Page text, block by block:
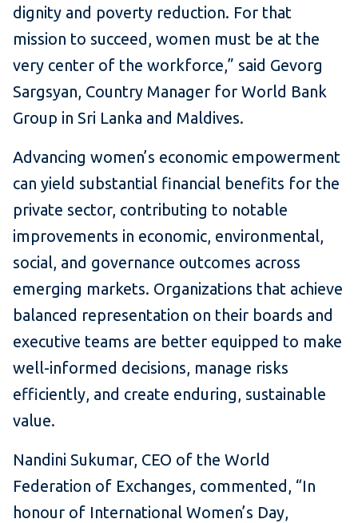
dignity and poverty reduction. For that
mission to succeed, women must be at the
very center of the workforce,” said Gevorg
Sargsyan, Country Manager for World Bank
Group in Sri Lanka and Maldives.
Advancing women’s economic empowerment
can yield substantial financial benefits for the
private sector, contributing to notable
improvements in economic, environmental,
social, and governance outcomes across
emerging markets. Organizations that achieve
balanced representation on their boards and
executive teams are better equipped to make
well-informed decisions, manage risks
efficiently, and create enduring, sustainable
value.
Nandini Sukumar, CEO of the World
Federation of Exchanges, commented, “In
honour of International Women’s Day,